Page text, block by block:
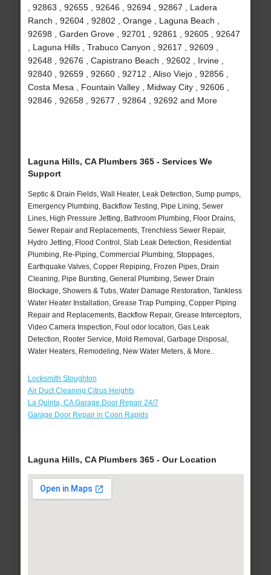
, 92863 , 92655 , 92646 , 92694 , 92867 , Ladera
Ranch , 92604 , 92802 , Orange , Laguna Beach ,
92698 , Garden Grove , 92701 , 92861 , 92605 , 92647
, Laguna Hills , Trabuco Canyon , 92617 , 92609 ,
92648 , 92676 , Capistrano Beach , 92602 , Irvine ,
92840 , 92659 , 92660 , 92712 , Aliso Viejo , 92856 ,
Costa Mesa , Fountain Valley , Midway City , 92606 ,
92846 , 92658 , 92677 , 92864 , 92692 and More
Laguna Hills, CA Plumbers 365 - Services We
Support
Septic & Drain Fields, Wall Heater, Leak Detection, Sump pumps,
Emergency Plumbing, Backflow Testing, Pipe Lining, Sewer
Lines, High Pressure Jetting, Bathroom Plumbing, Floor Drains,
Sewer Repair and Replacements, Trenchless Sewer Repair,
Hydro Jetting, Flood Control, Slab Leak Detection, Residential
Plumbing, Re-Piping, Commercial Plumbing, Stoppages,
Earthquake Valves, Copper Repiping, Frozen Pipes, Drain
Cleaning, Pipe Bursting, General Plumbing, Sewer Drain
Blockage, Showers & Tubs, Water Damage Restoration, Tankless
Water Heater Installation, Grease Trap Pumping, Copper Piping
Repair and Replacements, Backflow Repair, Grease Interceptors,
Video Camera Inspection, Foul odor location, Gas Leak
Detection, Rooter Service, Mold Removal, Garbage Disposal,
Water Heaters, Remodeling, New Water Meters, & More..
Locksmith Stoughton
Air Duct Cleaning Citrus Heights
La Quinta, CA Garage Door Repair 24/7
Garage Door Repair in Coon Rapids
Laguna Hills, CA Plumbers 365 - Our Location